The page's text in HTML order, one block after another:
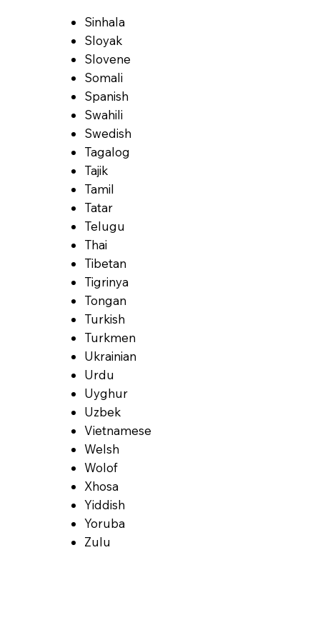
Sinhala
Sloyak
Slovene
Somali
Spanish
Swahili
Swedish
Tagalog
Tajik
Tamil
Tatar
Telugu
Thai
Tibetan
Tigrinya
Tongan
Turkish
Turkmen
Ukrainian
Urdu
Uyghur
Uzbek
Vietnamese
Welsh
Wolof
Xhosa
Yiddish
Yoruba
Zulu